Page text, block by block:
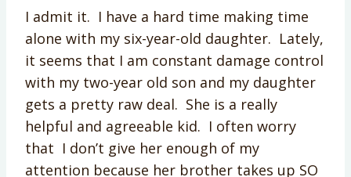
I admit it. I have a hard time making time
alone with my six-year-old daughter. Lately,
it seems that I am constant damage control
with my two-year old son and my daughter
gets a pretty raw deal. She is a really
helpful and agreeable kid. I often worry
that I don’t give her enough of my
attention because her brother takes up SO